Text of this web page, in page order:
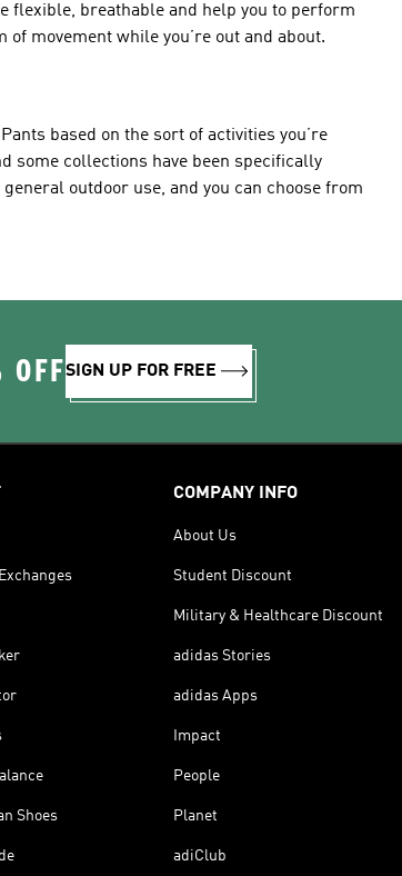
flexible, breathable and help you to perform
movement while you’re out and about.
based on the sort of activities you’re
some collections have been specifically
outdoor use, and you can choose from
OFFSIGN UP FOR FREE
Shoes
COMPANY INFO
About Us
Student Discount
Military & Healthcare Discount
adidas Stories
adidas Apps
Impact
People
Planet
adiClub